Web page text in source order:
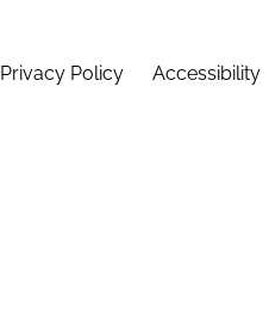
Privacy Policy Accessibility